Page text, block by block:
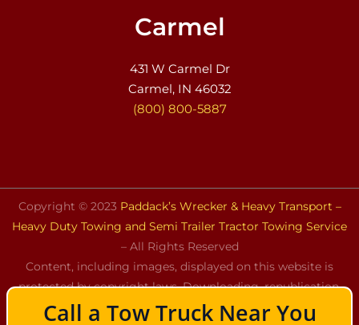
Call a Tow Truck Near You
Carmel
431 W Carmel Dr
Carmel, IN 46032
(800) 800-5887
Copyright © 2023 Paddack’s Wrecker & Heavy Transport –
Heavy Duty Towing and Semi Trailer Tractor Towing Service
– All Rights Reserved
Content, including images, displayed on this website is
protected by copyright laws. Downloading, republication,
retransmission, or reproduction of the content on this